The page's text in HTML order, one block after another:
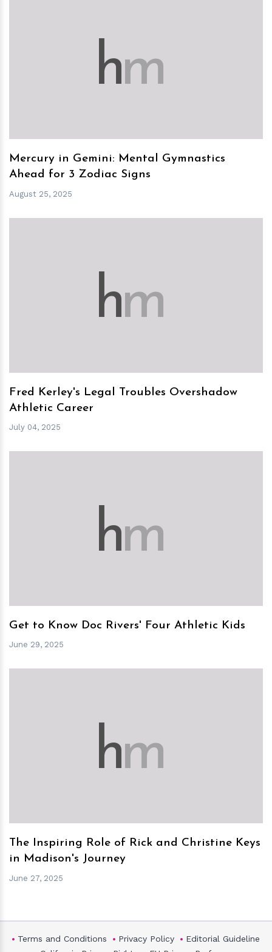
hm
Mercury in Gemini: Mental Gymnastics
Ahead for 3 Zodiac Signs
August 25, 2025
hm
Fred Kerley's Legal Troubles Overshadow
Athletic Career
July 04, 2025
hm
Get to Know Doc Rivers' Four Athletic Kids
June 29, 2025
hm
The Inspiring Role of Rick and Christine Keys
in Madison's Journey
June 27, 2025
Terms and Conditions Privacy Policy
Editorial Guideline